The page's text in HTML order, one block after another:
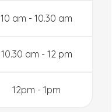
10 am - 10.30 am
10.30 am - 12 pm
12pm - 1pm